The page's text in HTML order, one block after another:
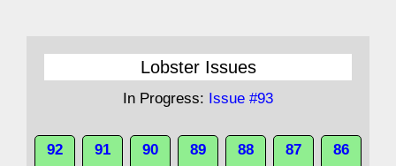
Lobster Issues
In Progress: Issue #93
92 91 90 89 88 87 86